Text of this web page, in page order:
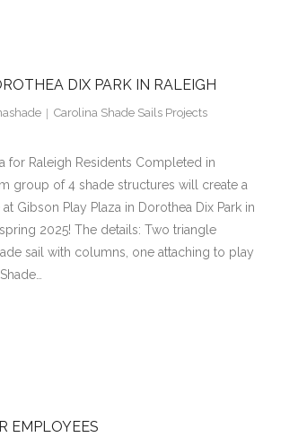
DIX PARK IN RALEIGH
Carolina Shade Sails Projects
for Raleigh Residents Completed in
group of 4 shade structures will create a
Gibson Play Plaza in Dorothea Dix Park in
2025! The details: Two triangle
sail with columns, one attaching to play
EMPLOYEES